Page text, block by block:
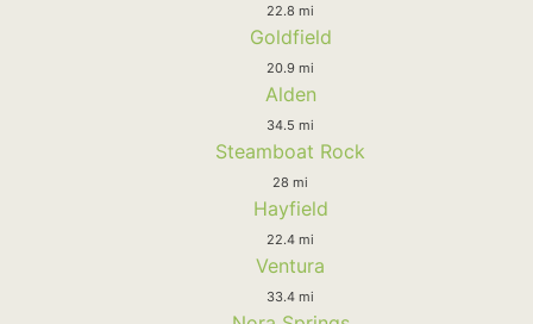
22.8 mi
Goldfield
20.9 mi
Alden
34.5 mi
Steamboat Rock
28 mi
Hayfield
22.4 mi
Ventura
33.4 mi